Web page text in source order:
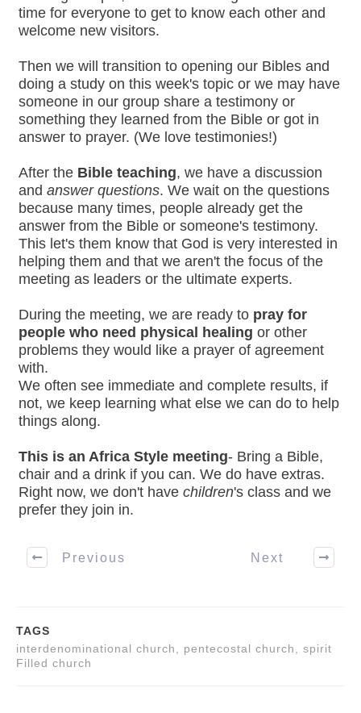
time for everyone to get to know each other and
welcome new visitors.
Then we will transition to opening our Bibles and
doing a study on this week's topic or we may have
someone in our group share a testimony or
something they learned from the Bible or got in
answer to prayer. (We love testimonies!)
After the Bible teaching, we have a discussion
and answer questions. We wait on the questions
because many times, people already get the
answer from the Bible or someone's testimony.
This let's them know that God is very interested in
helping them and that we aren't the focus of the
meeting as leaders or the ultimate experts.
During the meeting, we are ready to pray for
people who need physical healing or other
problems they would like a prayer of agreement
with.
We often see immediate and complete results, if
not, we keep learning what else we can do to help
things along.
This is an Africa Style meeting- Bring a Bible,
chair and a drink if you can. We do have extras.
Right now, we don't have children's class and we
prefer they join in.
Previous Next
TAGS
interdenominational church, pentecostal church, spirit
Filled church